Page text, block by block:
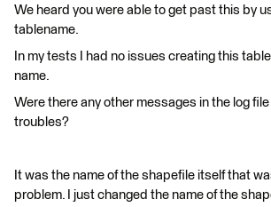
We heard you were able to get past this by
tablename.
In my tests I had no issues creating this
name.
Were there any other messages in the log
troubles?
It was the name of the shapefile itself that
problem. I just changed the name of the